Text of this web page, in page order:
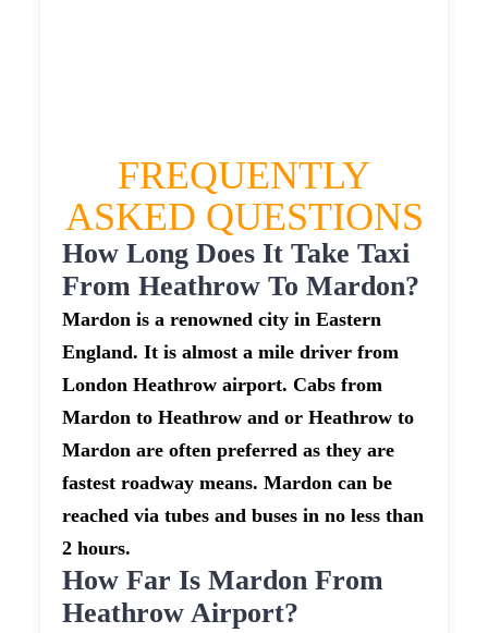
FREQUENTLY
ASKED QUESTIONS
How Long Does It Take Taxi
From Heathrow To Mardon?
Mardon is a renowned city in Eastern
England. It is almost a mile driver from
London Heathrow airport. Cabs from
Mardon to Heathrow and or Heathrow to
Mardon are often preferred as they are
fastest roadway means. Mardon can be
reached via tubes and buses in no less than
2 hours.
How Far Is Mardon From
Heathrow Airport?